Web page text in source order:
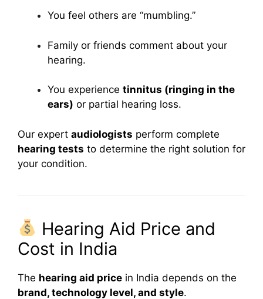
You feel others are “mumbling.”
Family or friends comment about your
hearing.
You experience tinnitus (ringing in the
ears) or partial hearing loss.
Our expert audiologists perform complete
hearing tests to determine the right solution for
your condition.
Hearing Aid Price and
Cost in India
The hearing aid price in India depends on the
brand, technology level, and style.